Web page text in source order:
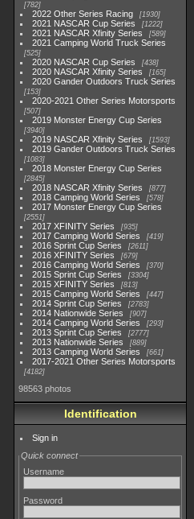
782
2022 Other Series Racing 1930
2021 NASCAR Cup Series 1222
2021 NASCAR Xfinity Series 589
2021 Camping World Truck Series
525
2020 NASCAR Cup Series 438
2020 NASCAR Xfinity Series 165
2020 Gander Outdoors Truck Series
153
2020-2021 Other Series Motorsports
507
2019 Monster Energy Cup Series
3940
2019 NASCAR Xfinity Series 1593
2019 Gander Outdoors Truck Series
1083
2018 Monster Energy Cup Series
2845
2018 NASCAR Xfinity Series 877
2018 Camping World Series 578
2017 Monster Energy Cup Series
2551
2017 XFINITY Series 935
2017 Camping World Series 419
2016 Sprint Cup Series 2611
2016 XFINITY Series 679
2016 Camping World Series 370
2015 Sprint Cup Series 3304
2015 XFINITY Series 813
2015 Camping World Series 447
2014 Sprint Cup Series 2783
2014 Nationwide Series 907
2014 Camping World Series 293
2013 Sprint Cup Series 2777
2013 Nationwide Series 889
2013 Camping World Series 661
2017-2021 Other Series Motorsports
4182
98563 photos
Identification
Sign in
Quick connect
Username
Password